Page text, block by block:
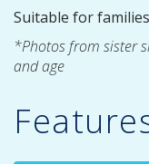
Suitable for
*Photos from sister
and age